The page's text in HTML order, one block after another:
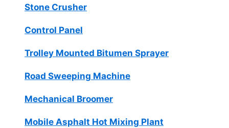
Stone Crusher
Control Panel
Trolley Mounted Bitumen Sprayer
Road Sweeping Machine
Mechanical Broomer
Mobile Asphalt Hot Mixing Plant